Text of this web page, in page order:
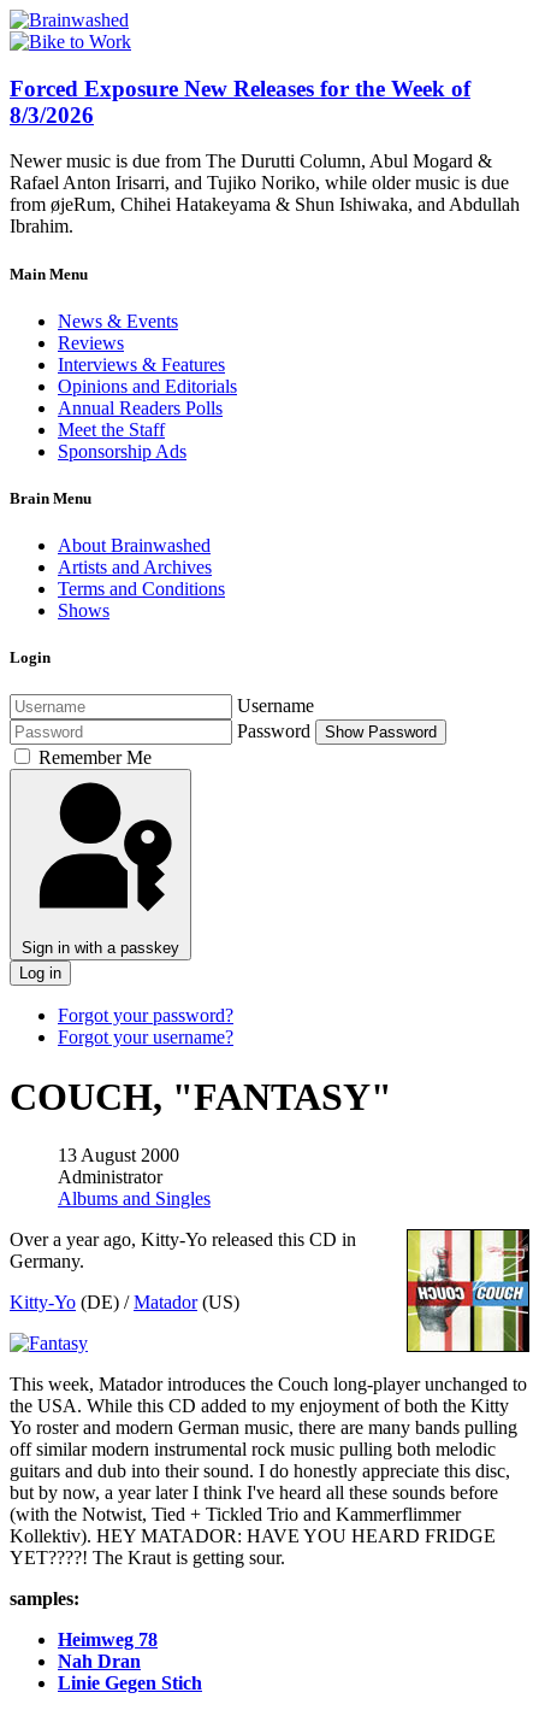
Forced Exposure New Releases for the Week of
8/3/2026
Newer music is due from The Durutti Column, Abul Mogard &
Rafael Anton Irisarri, and Tujiko Noriko, while older music is due
from øjeRum, Chihei Hatakeyama & Shun Ishiwaka, and Abdullah
Ibrahim.
Main Menu
News & Events
Reviews
Interviews & Features
Opinions and Editorials
Annual Readers Polls
Meet the Staff
Sponsorship Ads
Brain Menu
About Brainwashed
Artists and Archives
Terms and Conditions
Shows
Login
Username
Password
Show Password
Remember Me
Sign in with a passkey
Log in
Forgot your password?
Forgot your username?
COUCH, "FANTASY"
13 August 2000
Administrator
Albums and Singles
Over a year ago, Kitty-Yo released this CD in
Germany.
Kitty-Yo (DE) /Matador(US)
This week, Matador introduces the Couch long-player unchanged to
the USA. While this CD added to my enjoyment of both the Kitty
Yo roster and modern German music, there are many bands pulling
off similar modern instrumental rock music pulling both melodic
guitars and dub into their sound. I do honestly appreciate this disc,
but by now, a year later I think I've heard all these sounds before
(with the Notwist, Tied + Tickled Trio and Kammerflimmer
Kollektiv). HEY MATADOR: HAVE YOU HEARD FRIDGE
YET????! The Kraut is getting sour.
samples:
Heimweg 78
Nah Dran
Linie Gegen Stich